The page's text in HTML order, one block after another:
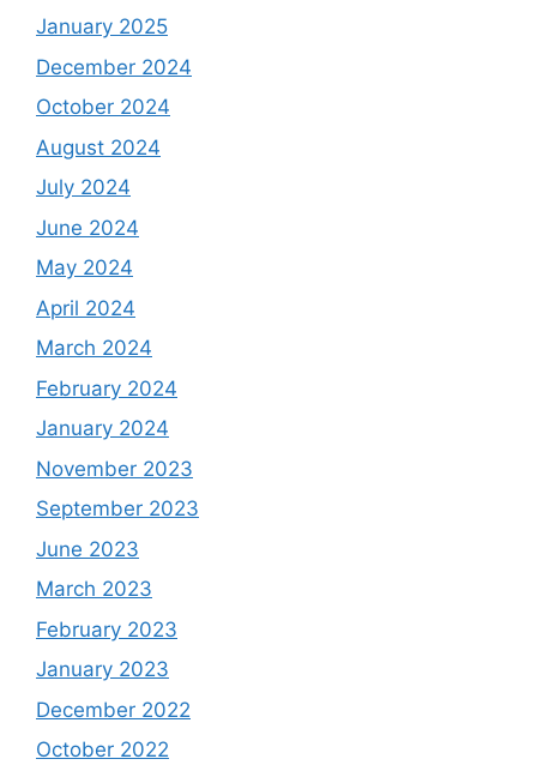
January 2025
December 2024
October 2024
August 2024
July 2024
June 2024
May 2024
April 2024
March 2024
February 2024
January 2024
November 2023
September 2023
June 2023
March 2023
February 2023
January 2023
December 2022
October 2022